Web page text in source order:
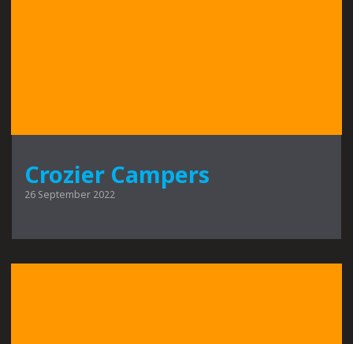
Crozier Campers
26 September 2022